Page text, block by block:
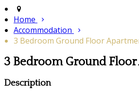
Home
Accommodation
3 Bedroom Ground Floor
3 Bedroom Ground
Description